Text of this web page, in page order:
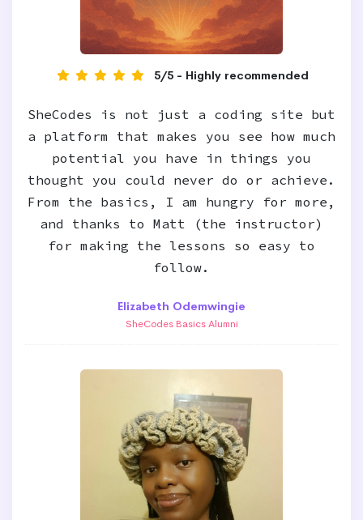
5/5 - Highly recommended
SheCodes is not just a coding site but
a platform that makes you see how much
potential you have in things you
thought you could never do or achieve.
From the basics, I am hungry for more,
and thanks to Matt (the instructor)
for making the lessons so easy to
follow.
Elizabeth Odemwingie
SheCodes Basics Alumni